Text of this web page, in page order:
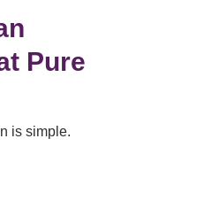
Pure
is simple.